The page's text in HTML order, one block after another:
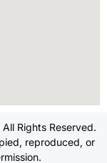
Rights Reserved.
reproduced, or